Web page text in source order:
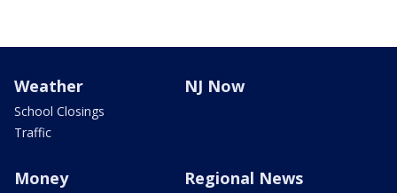
Weather
School Closings
Traffic
NJ Now
Money Regional News